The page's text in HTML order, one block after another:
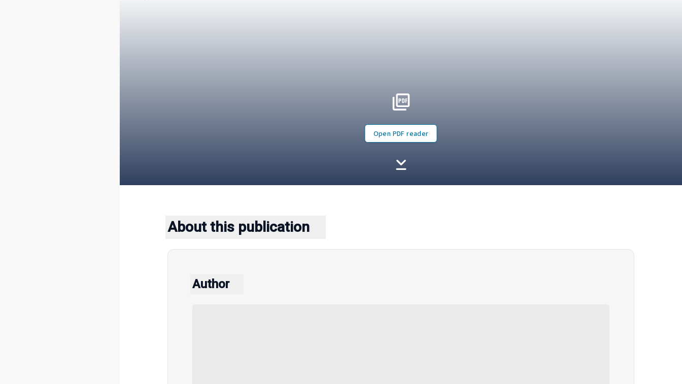
Open PDF reader
About this publication
Author